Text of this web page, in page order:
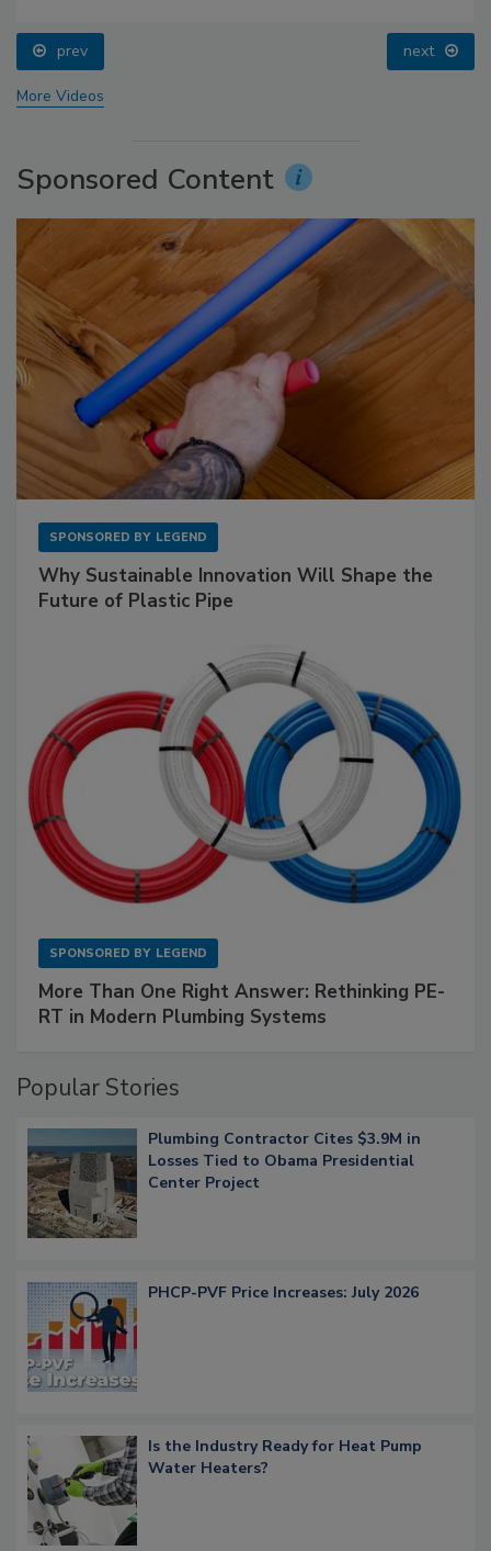
prev next
More Videos
Sponsored Content
SPONSORED BY LEGEND
Why Sustainable Innovation Will Shape the
Future of Plastic Pipe
SPONSORED BY LEGEND
More Than One Right Answer: Rethinking PE-
RT in Modern Plumbing Systems
Popular Stories
Plumbing Contractor Cites $3.9M in
Losses Tied to Obama Presidential
Center Project
PHCP-PVF Price Increases: July 2026
Is the Industry Ready for Heat Pump
Water Heaters?